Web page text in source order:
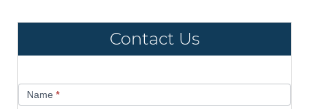
Contact Us
UsName *